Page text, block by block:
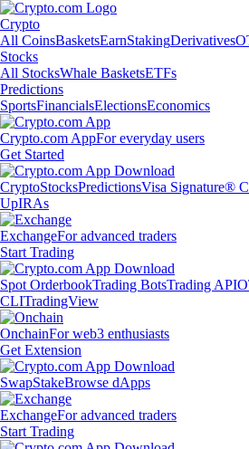
Crypto
All CoinsBasketsEarnStakingDerivatives
Stocks
All StocksWhale BasketsETFs
Predictions
SportsFinancialsElectionsEconomics
Crypto.com AppFor everyday users
Get Started
CryptoStocksPredictionsVisa Signature®
UpIRAs
ExchangeFor advanced traders
Start Trading
Spot OrderbookTrading BotsTrading API
CLITradingView
OnchainFor web3 enthusiasts
Get Extension
SwapStakeBrowse dApps
ExchangeFor advanced traders
Start Trading